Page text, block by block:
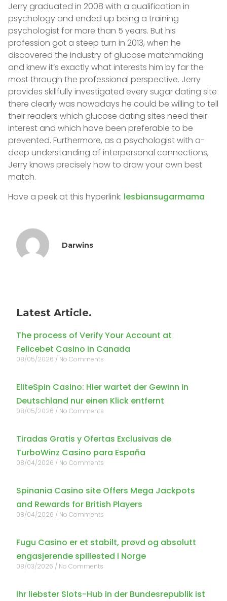
Jerry graduated in 2008 with a qualification in
psychology and ended up being a training
psychologist for more than 5 years. But his
profession got a steep turn in 2013, when he
discovered the industry of glucose matchmaking
and knew it’s exactly what interests him by far the
most through the professional perspective. Jerry
provides skillfully investigated every sugar dating site
there clearly was nowadays he could be willing to tell
their readers which glucose dating sites need their
interest and which have been preferable to be
prevented. Furthermore, as a psychologist with a-
deep understanding of interpersonal connections,
Jerry knows precisely how to draw your own best
match.
Have a peek at this hyperlink: lesbiansugarmama
Darwins
Latest Article.
The process of Verify Your Account at
Felicebet Casino in Canada
08/05/2026 No Comments
EliteSpin Casino: Hier wartet der Gewinn in
Deutschland nur einen Klick entfernt
08/05/2026 No Comments
Tiradas Gratis y Ofertas Exclusivas de
TurboWinz Casino para España
08/04/2026 No Comments
Spinania Casino site Offers Mega Jackpots
and Rewards for British Players
08/04/2026 No Comments
Fugu Casino er et stabilt, prøvd og absolutt
engasjerende spillested i Norge
08/03/2026 No Comments
Ihr liebster Slots-Hub in der Bundesrepublik ist